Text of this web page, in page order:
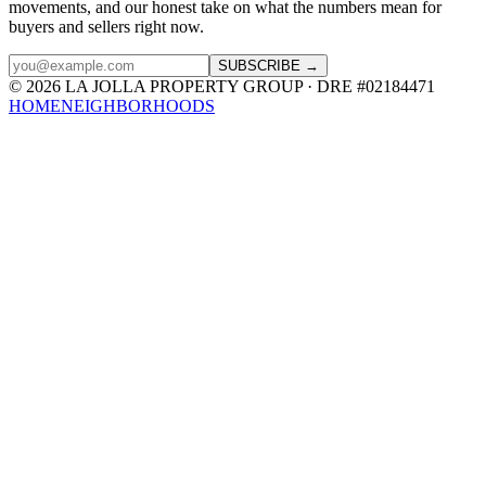
movements, and our honest take on what the numbers mean for
buyers and sellers right now.
SUBSCRIBE →
© 2026 LA JOLLA PROPERTY GROUP · DRE #02184471
HOMENEIGHBORHOODS